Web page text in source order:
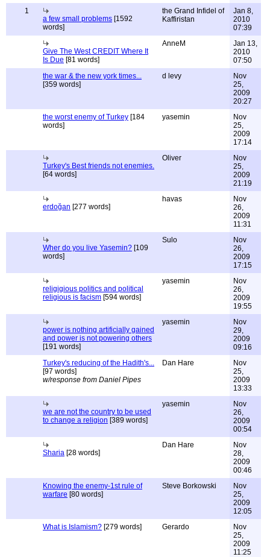
1
a few small problems [1592
words]
the Grand Infidel of
Kaffiristan
Jan 8,
2010
07:39
Give The West CREDIT Where It
Is Due [81 words]
AnneM
Jan 13,
2010
07:50
the war & the new york times...
[359 words]
d levy
Nov
25,
2009
20:27
the worst enemy of Turkey [184
words]
yasemin
Nov
25,
2009
17:14
Turkey's Best friends not enemies.
[64 words]
Oliver
Nov
25,
2009
21:19
erdoğan [277 words]
havas
Nov
26,
2009
11:31
Wher do you live Yasemin? [109
words]
Sulo
Nov
26,
2009
17:15
religigious politics and political
religious is facism [594 words]
yasemin
Nov
26,
2009
19:55
power is nothing artificially gained
and power is not powering others
[191 words]
yasemin
Nov
29,
2009
09:16
Turkey's reducing of the Hadith's...
[97 words]
w/response from Daniel Pipes
Dan Hare
Nov
25,
2009
13:33
we are not the country to be used
to change a religion [389 words]
yasemin
Nov
26,
2009
00:54
Sharia [28 words]
Dan Hare
Nov
28,
2009
00:46
Knowing the enemy-1st rule of
warfare [80 words]
Steve Borkowski
Nov
25,
2009
12:05
What is Islamism? [279 words] Gerardo
Nov
25,
2009
11:25